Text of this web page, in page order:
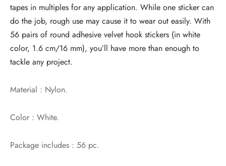
tapes in multiples for any application. While one sticker can
do the job, rough use may cause it to wear out easily. With
56 pairs of round adhesive velvet hook stickers (in white
color, 1.6 cm/16 mm), you’ll have more than enough to
tackle any project.
Material : Nylon.
Color : White.
Package includes : 56 pc.